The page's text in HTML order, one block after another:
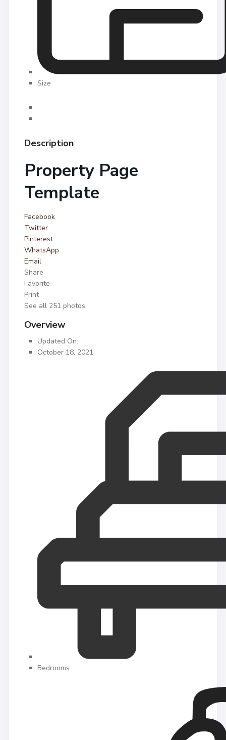
Size
Description
Property Page
Template
Facebook
Twitter
Pinterest
WhatsApp
Email
Share
Favorite
Print
See all 251 photos
Overview
Updated On:
October 18, 2021
Bedrooms